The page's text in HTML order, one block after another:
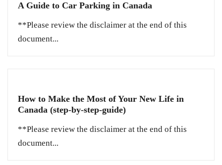
A Guide to Car Parking in Canada
**Please review the disclaimer at the end of this
document...
How to Make the Most of Your New Life in
Canada (step-by-step-guide)
**Please review the disclaimer at the end of this
document...